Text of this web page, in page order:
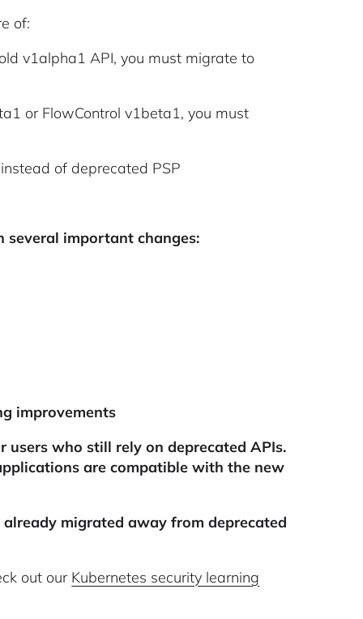
of:
v1alpha1 API, you must migrate to
or FlowControl v1beta1, you must
of deprecated PSP
several important changes:
improvements
users who still rely on deprecated APIs.
are compatible with the new
migrated away from deprecated
out our Kubernetes security learning